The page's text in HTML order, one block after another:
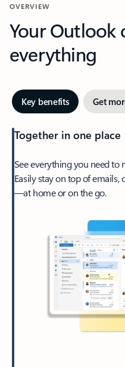
OVERVIEW
Your Outlook
everything
Key benefits Get
Together in one place
See everything you need to
Easily stay on top of emails,
—at home or on the go.